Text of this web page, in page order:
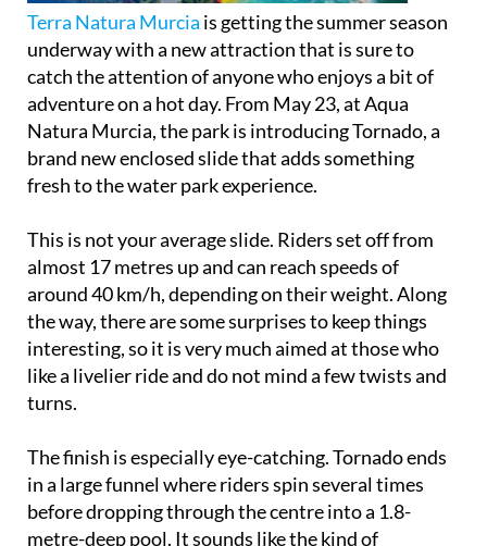
Terra Natura Murcia is getting the summer season
underway with a new attraction that is sure to
catch the attention of anyone who enjoys a bit of
adventure on a hot day. From May 23, at Aqua
Natura Murcia, the park is introducing Tornado, a
brand new enclosed slide that adds something
fresh to the water park experience.
This is not your average slide. Riders set off from
almost 17 metres up and can reach speeds of
around 40 km/h, depending on their weight. Along
the way, there are some surprises to keep things
interesting, so it is very much aimed at those who
like a livelier ride and do not mind a few twists and
turns.
The finish is especially eye-catching. Tornado ends
in a large funnel where riders spin several times
before dropping through the centre into a 1.8-
metre-deep pool. It sounds like the kind of